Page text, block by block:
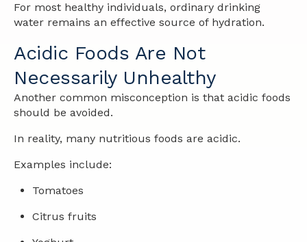
For most healthy individuals, ordinary drinking
water remains an effective source of hydration.
Acidic Foods Are Not
Necessarily Unhealthy
Another common misconception is that acidic foods
should be avoided.
In reality, many nutritious foods are acidic.
Examples include:
Tomatoes
Citrus fruits